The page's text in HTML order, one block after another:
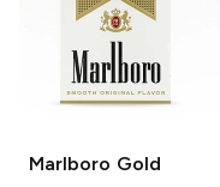
Marlboro Gold